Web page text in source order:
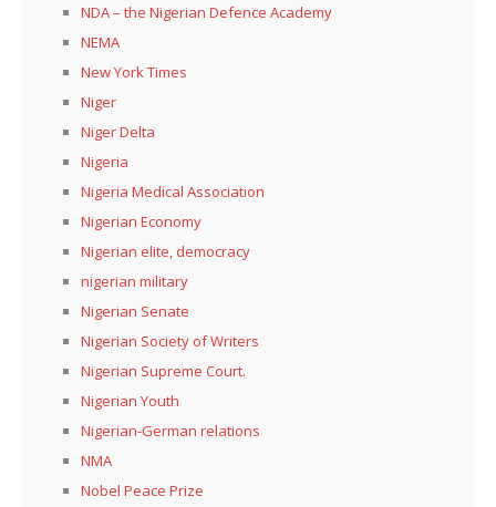
NDA – the Nigerian Defence Academy
NEMA
New York Times
Niger
Niger Delta
Nigeria
Nigeria Medical Association
Nigerian Economy
Nigerian elite, democracy
nigerian military
Nigerian Senate
Nigerian Society of Writers
Nigerian Supreme Court.
Nigerian Youth
Nigerian-German relations
NMA
Nobel Peace Prize